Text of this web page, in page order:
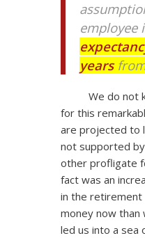
employee
years
We do not
for this
are projected to
not supported
other profligate
fact was an
in the retirement
money now than
led us into a